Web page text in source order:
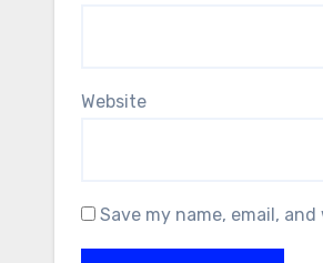
Website
Save my name, email,